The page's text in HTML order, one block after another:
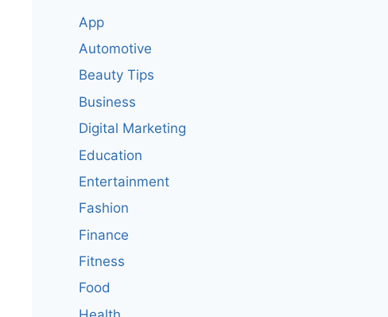
App
Automotive
Beauty Tips
Business
Digital Marketing
Education
Entertainment
Fashion
Finance
Fitness
Food